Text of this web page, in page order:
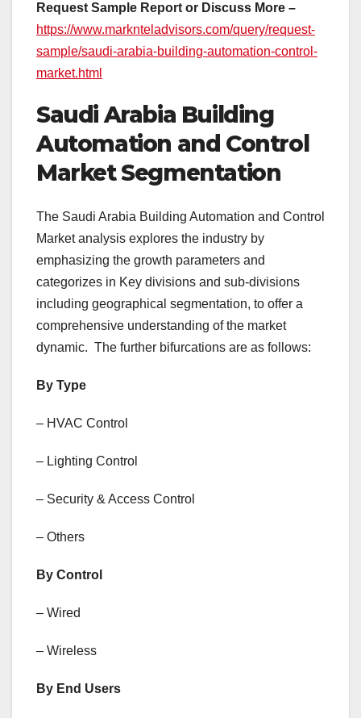
Request Sample Report or Discuss More –
https://www.marknteladvisors.com/query/request-
sample/saudi-arabia-building-automation-control-
market.html
Saudi Arabia Building
Automation and Control
Market Segmentation
The Saudi Arabia Building Automation and Control
Market analysis explores the industry by
emphasizing the growth parameters and
categorizes in Key divisions and sub-divisions
including geographical segmentation, to offer a
comprehensive understanding of the market
dynamic. The further bifurcations are as follows:
By Type
– HVAC Control
– Lighting Control
– Security & Access Control
– Others
By Control
– Wired
– Wireless
By End Users